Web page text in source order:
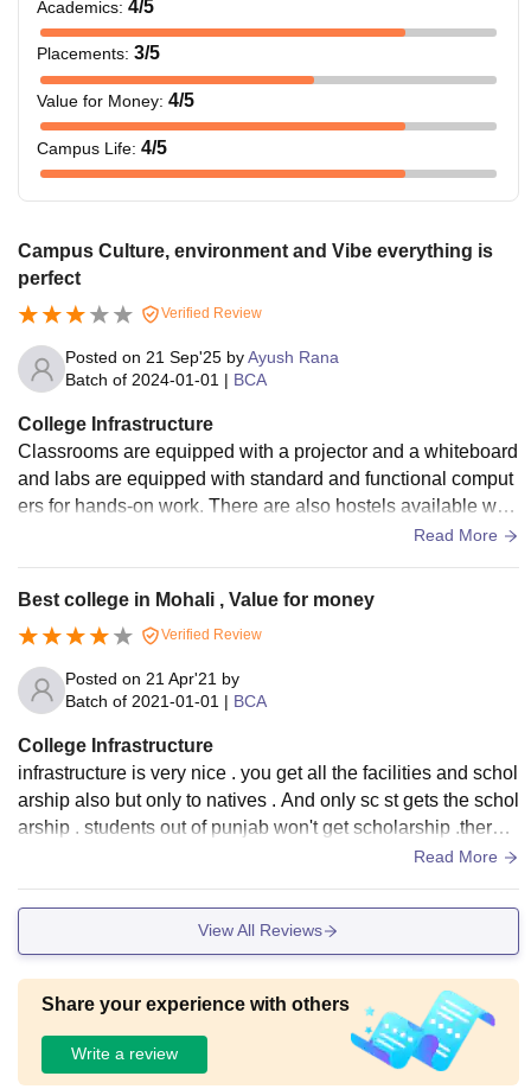
Academics: 4/5
Placements: 3/5
Value for Money: 4/5
Campus Life: 4/5
Campus Culture, environment and Vibe everything is
perfect
Verified Review
Posted on 21 Sep'25 byAyush Rana
Batch of 2024-01-01 | BCA
College Infrastructure
Classrooms are equipped with a projector and a whiteboard
and labs are equipped with standard and functional comput
ers for hands-on work. There are also hostels available whi
ch are taken care of, though they are simple with regard to a
Read More
Best college in Mohali , Value for money
Verified Review
Posted on 21 Apr'21 by
Batch of 2021-01-01 | BCA
College Infrastructure
infrastructure is very nice . you get all the facilities and schol
arship also but only to natives . And only sc st gets the schol
arship . students out of punjab won't get scholarship .there a
Read More
View All Reviews
Share your experience with others
Write a review